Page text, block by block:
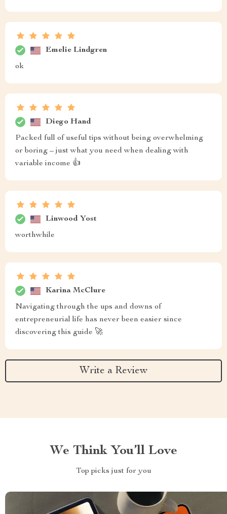
Emelie Lindgren
ok
Diego Hand
Packed full of useful tips without being overwhelming
or boring – just what you need when dealing with
variable income 👍
Linwood Yost
worthwhile
Karina McClure
Navigating through the ups and downs of
entrepreneurial life has never been easier since
discovering this guide 🚀
Write a Review
We Think You’ll Love
Top picks just for you